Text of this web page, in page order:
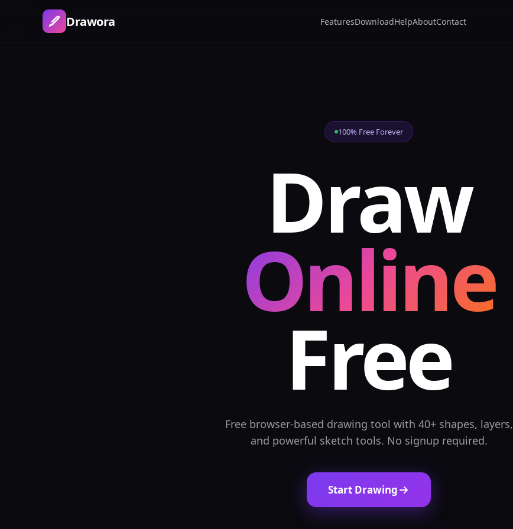
Drawora FeaturesDownloadHelpAboutContact
100% Free Forever
Draw
Online
Free
Free browser-based drawing tool with 40+ shapes, layers,
and powerful sketch tools. No signup required.
Start Drawing